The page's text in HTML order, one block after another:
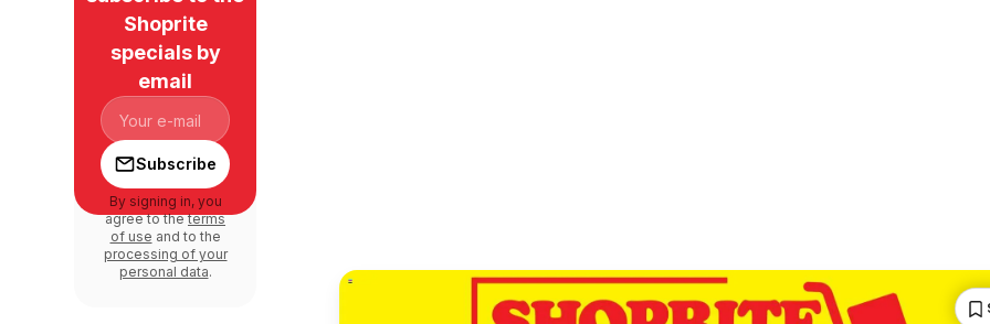
Shoprite
specials by
email
Subscribe
By signing in, you
agree to theterms
of use and to the
processing of your
personal data.